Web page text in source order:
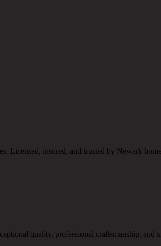
Licensed, insured, and trusted by Newark
quality, professional craftsmanship, and